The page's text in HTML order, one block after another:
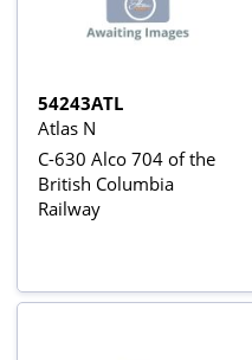
54243ATL
Atlas N
C-630 Alco 704 of the
British Columbia
Railway